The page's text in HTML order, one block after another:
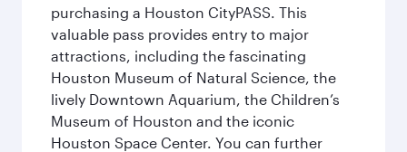
purchasing a Houston CityPASS. This
valuable pass provides entry to major
attractions, including the fascinating
Houston Museum of Natural Science, the
lively Downtown Aquarium, the Children’s
Museum of Houston and the iconic
Houston Space Center. You can further